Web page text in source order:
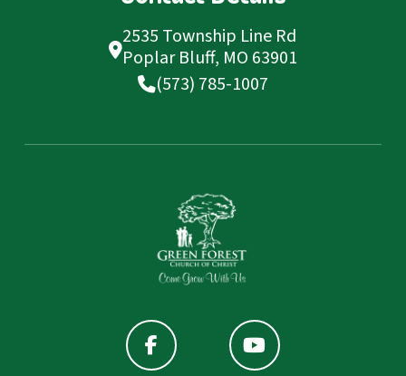
2535 Township Line Rd
Poplar Bluff, MO 63901
(573) 785-1007